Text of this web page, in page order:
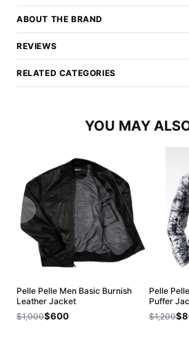
ABOUT THE BRAND
REVIEWS
RELATED CATEGORIES
YOU MAY
Pelle Pelle Men Basic Burnish
Leather Jacket
$1,000$600
Pelle
Puffer
$1,200